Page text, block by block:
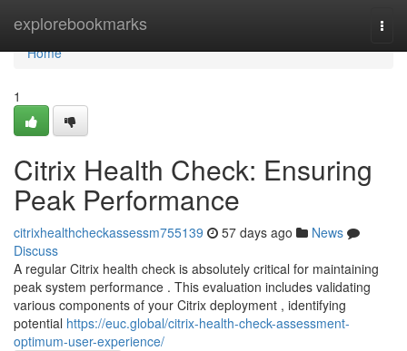
explorebookmarks
Home
Home
1
Citrix Health Check: Ensuring
Peak Performance
citrixhealthcheckassessm755139 57 days ago
News
Discuss
A regular Citrix health check is absolutely critical for maintaining
peak system performance . This evaluation includes validating
various components of your Citrix deployment , identifying
potential https://euc.global/citrix-health-check-assessment-
optimum-user-experience/